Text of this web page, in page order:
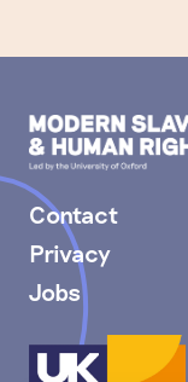
Modern
Slavery
PEC
Contact
Privacy
Jobs
Arts